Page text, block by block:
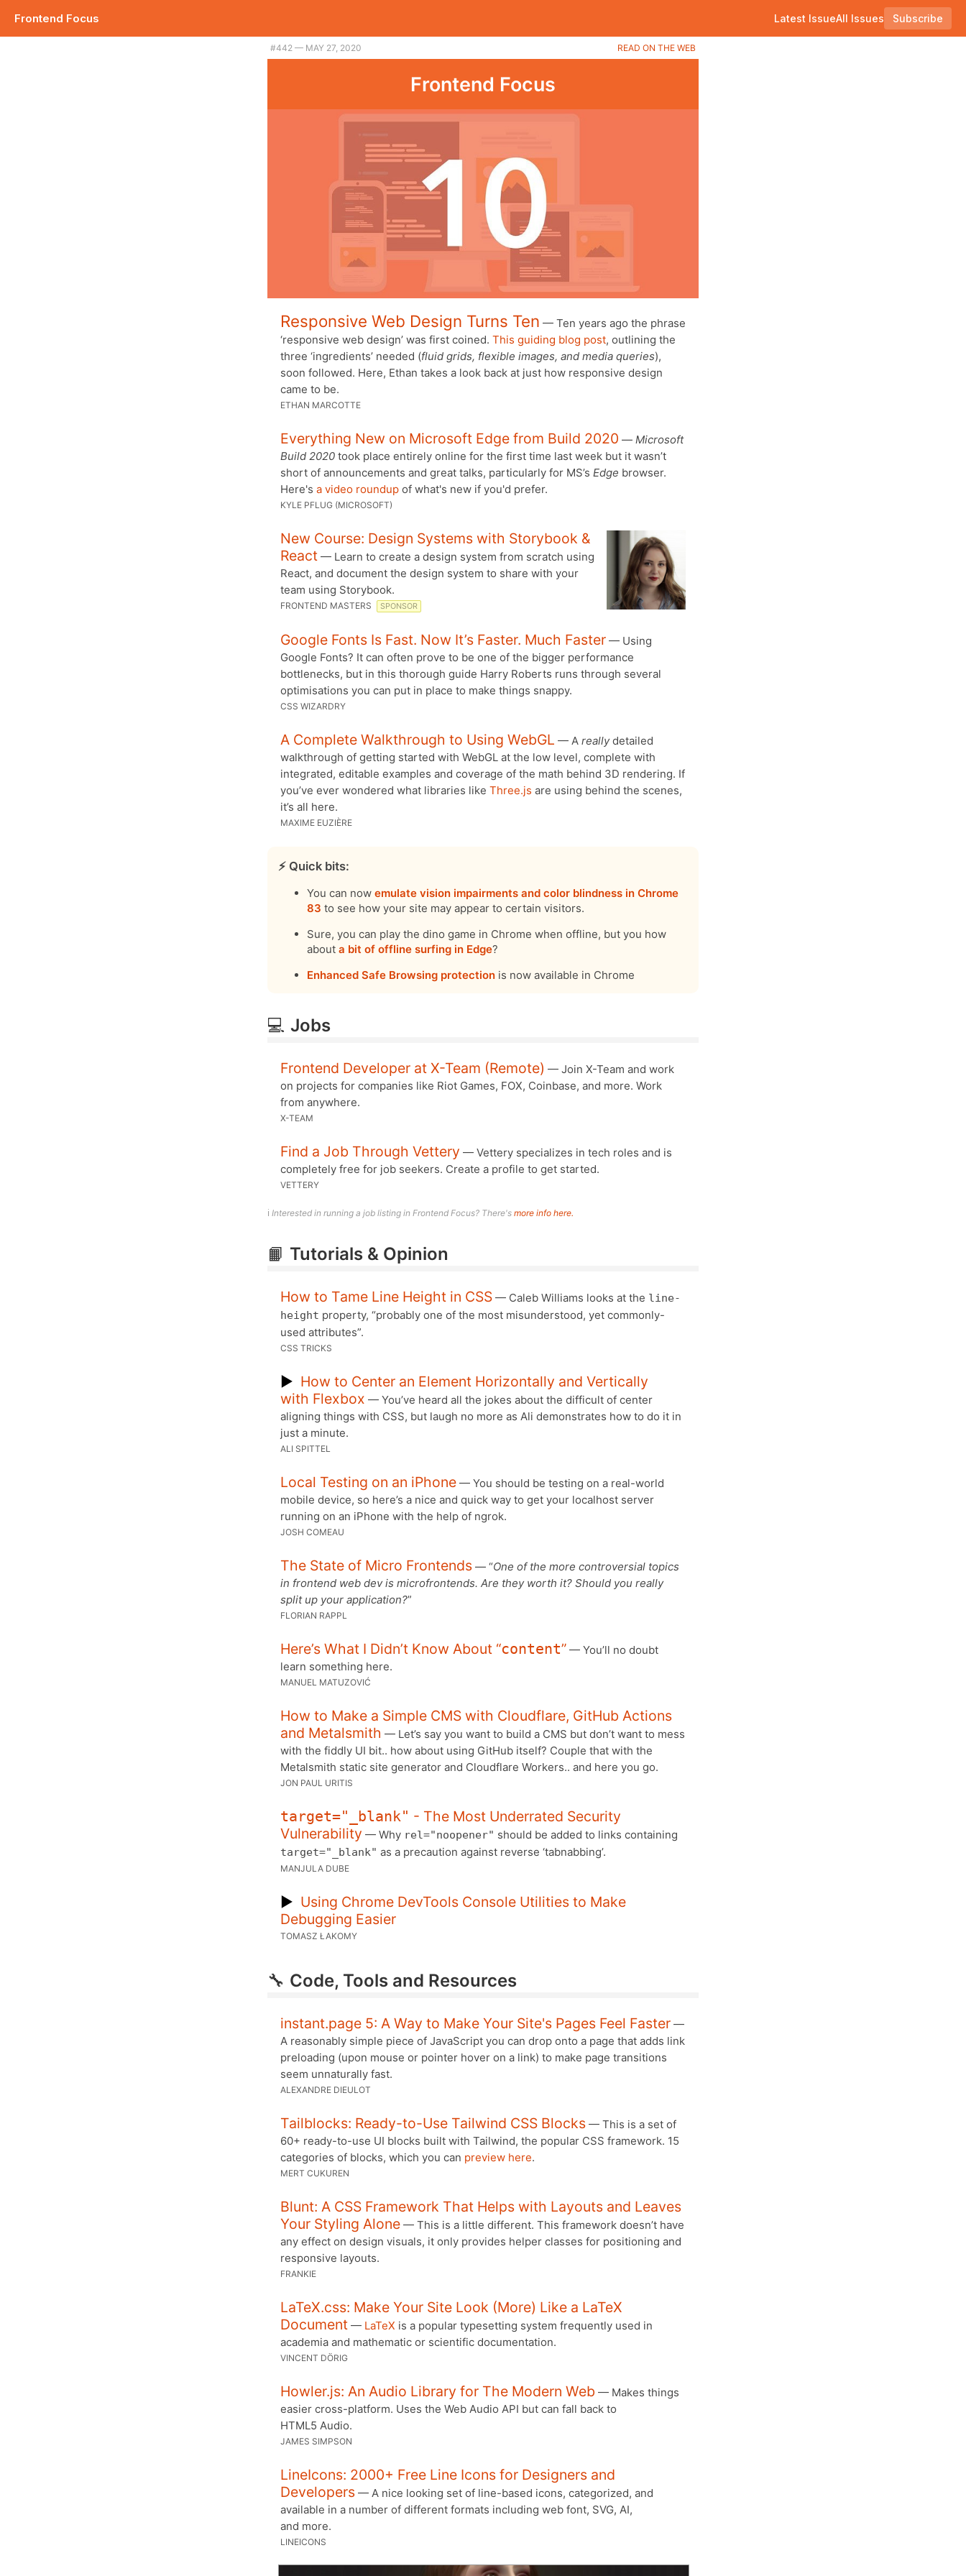
Frontend Focus Latest IssueAll Issues Subscribe
#442 — MAY 27, 2020 READ ON THE WEB
Frontend Focus
Responsive Web Design Turns Ten — Ten years ago the phrase
‘responsive web design’ was first coined. This guiding blog post, outlining the
three ‘ingredients’ needed (fluid grids, flexible images, and media queries),
soon followed. Here, Ethan takes a look back at just how responsive design
came to be.
ETHAN MARCOTTE
Everything New on Microsoft Edge from Build 2020 — Microsoft
Build 2020 took place entirely online for the first time last week but it wasn’t
short of announcements and great talks, particularly for MS’s Edge browser.
Here's a video roundup of what's new if you'd prefer.
KYLE PFLUG (MICROSOFT)
New Course: Design Systems with Storybook &
React — Learn to create a design system from scratch using
React, and document the design system to share with your
team using Storybook.
FRONTEND MASTERS SPONSOR
Google Fonts Is Fast. Now It’s Faster. Much Faster — Using
Google Fonts? It can often prove to be one of the bigger performance
bottlenecks, but in this thorough guide Harry Roberts runs through several
optimisations you can put in place to make things snappy.
CSS WIZARDRY
A Complete Walkthrough to Using WebGL — A reallydetailed
walkthrough of getting started with WebGL at the low level, complete with
integrated, editable examples and coverage of the math behind 3D rendering. If
you’ve ever wondered what libraries like Three.js are using behind the scenes,
it’s all here.
MAXIME EUZIÈRE
⚡️ Quick bits:
You can now emulate vision impairments and color blindness in Chrome
83 to see how your site may appear to certain visitors.
Sure, you can play the dino game in Chrome when offline, but you how
about a bit of offline surfing in Edge?
Enhanced Safe Browsing protection is now available in Chrome
💻 Jobs
Frontend Developer at X-Team (Remote) — Join X-Team and work
on projects for companies like Riot Games, FOX, Coinbase, and more. Work
from anywhere.
X-TEAM
Find a Job Through Vettery — Vettery specializes in tech roles and is
completely free for job seekers. Create a profile to get started.
VETTERY
ℹ️ Interested in running a job listing in Frontend Focus? There's more info here.
📙 Tutorials & Opinion
How to Tame Line Height in CSS — Caleb Williams looks at the line-
height property, “probably one of the most misunderstood, yet commonly-
used attributes”.
CSS TRICKS
▶ How to Center an Element Horizontally and Vertically
with Flexbox — You’ve heard all the jokes about the difficult of center
aligning things with CSS, but laugh no more as Ali demonstrates how to do it in
just a minute.
ALI SPITTEL
Local Testing on an iPhone — You should be testing on a real-world
mobile device, so here’s a nice and quick way to get your localhost server
running on an iPhone with the help of ngrok.
JOSH COMEAU
The State of Micro Frontends — “One of the more controversial topics
in frontend web dev is microfrontends. Are they worth it? Should you really
split up your application?”
FLORIAN RAPPL
Here’s What I Didn’t Know About “content” — You’ll no doubt
learn something here.
MANUEL MATUZOVIĆ
How to Make a Simple CMS with Cloudflare, GitHub Actions
and Metalsmith — Let’s say you want to build a CMS but don’t want to mess
with the fiddly UI bit.. how about using GitHub itself? Couple that with the
Metalsmith static site generator and Cloudflare Workers.. and here you go.
JON PAUL URITIS
target="_blank" - The Most Underrated Security
Vulnerability — Why rel="noopener" should be added to links containing
target="_blank" as a precaution against reverse ‘tabnabbing’.
MANJULA DUBE
▶ Using Chrome DevTools Console Utilities to Make
Debugging Easier
TOMASZ ŁAKOMY
🔧 Code, Tools and Resources
instant.page 5: A Way to Make Your Site's Pages Feel Faster —
A reasonably simple piece of JavaScript you can drop onto a page that adds link
preloading (upon mouse or pointer hover on a link) to make page transitions
seem unnaturally fast.
ALEXANDRE DIEULOT
Tailblocks: Ready-to-Use Tailwind CSS Blocks — This is a set of
60+ ready-to-use UI blocks built with Tailwind, the popular CSS framework. 15
categories of blocks, which you can preview here.
MERT CUKUREN
Blunt: A CSS Framework That Helps with Layouts and Leaves
Your Styling Alone — This is a little different. This framework doesn’t have
any effect on design visuals, it only provides helper classes for positioning and
responsive layouts.
FRANKIE
LaTeX.css: Make Your Site Look (More) Like a LaTeX
Document — LaTeX is a popular typesetting system frequently used in
academia and mathematic or scientific documentation.
VINCENT DÖRIG
Howler.js: An Audio Library for The Modern Web — Makes things
easier cross-platform. Uses the Web Audio API but can fall back to
HTML5 Audio.
JAMES SIMPSON
LineIcons: 2000+ Free Line Icons for Designers and
Developers — A nice looking set of line-based icons, categorized, and
available in a number of different formats including web font, SVG, AI,
and more.
LINEICONS